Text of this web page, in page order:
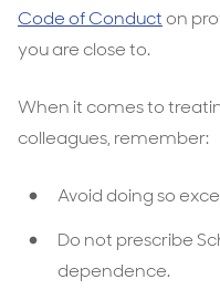
Code of Conducton
you are close to.
When it comes to
colleagues, remember:
Avoid doing so
Do not prescribe
dependence.